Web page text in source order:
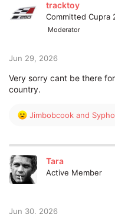
i
:
tracktoy
Committed Cupra
Moderator
Jun 29, 2026
Very sorry cant be there
country.
R
c
t
i
o
:
Jimbobcook and
Tara
Active Member
Jun 30, 2026